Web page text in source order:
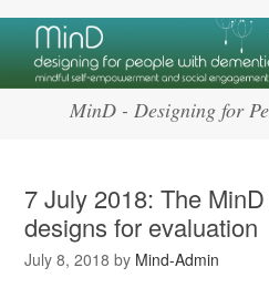
MinD - Designing for
7 July 2018: The
designs for evaluation
July 8, 2018 by Mind-Admin